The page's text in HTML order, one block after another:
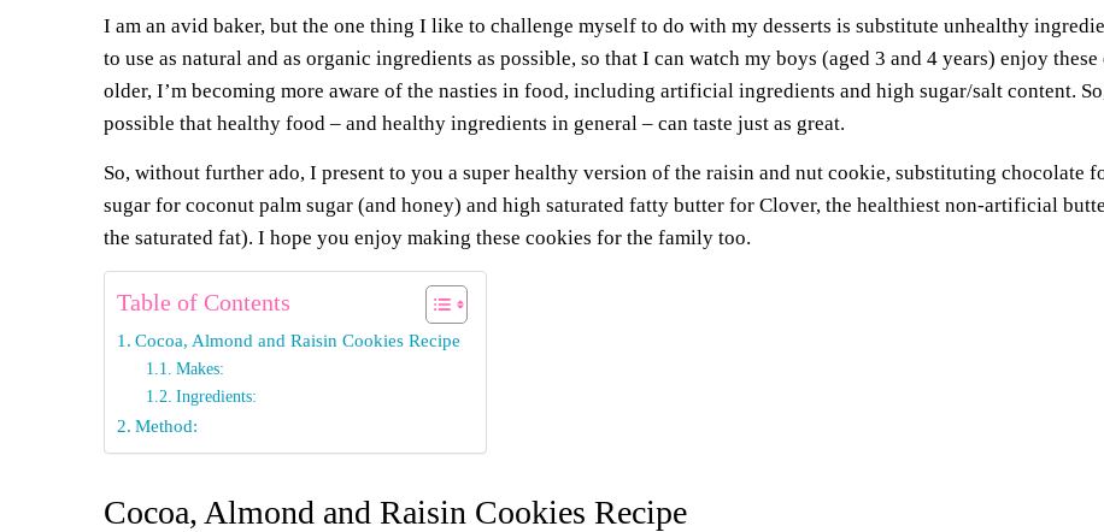
I am an avid baker, but the one thing I like to challenge myself to do with my desserts is substitute unhealthy
to use as natural and as organic ingredients as possible, so that I can watch my boys (aged 3 and 4 years) enjoy
older, I’m becoming more aware of the nasties in food, including artificial ingredients and high sugar/salt content.
possible that healthy food – and healthy ingredients in general – can taste just as great.
So, without further ado, I present to you a super healthy version of the raisin and nut cookie, substituting chocolate
sugar for coconut palm sugar (and honey) and high saturated fatty butter for Clover, the healthiest non-artificial
the saturated fat). I hope you enjoy making these cookies for the family too.
Table of Contents
Cocoa, Almond and Raisin Cookies Recipe
Makes:
Ingredients:
Method:
Cocoa, Almond and Raisin Cookies Recipe